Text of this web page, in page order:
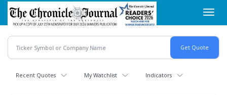
Skip
main
content
Recent Quotes My Watchlist Indicators